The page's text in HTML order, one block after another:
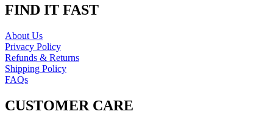
FIND IT FAST
About Us
Privacy Policy
Refunds & Returns
Shipping Policy
FAQs
CUSTOMER CARE